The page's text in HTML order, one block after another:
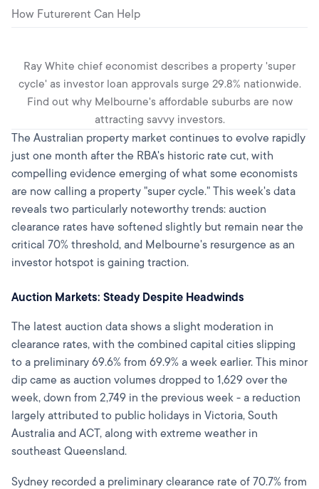
Ray White chief economist describes a property 'super
cycle' as investor loan approvals surge 29.8% nationwide.
Find out why Melbourne's affordable suburbs are now
attracting savvy investors.
The Australian property market continues to evolve rapidly
just one month after the RBA's historic rate cut, with
compelling evidence emerging of what some economists
are now calling a property "super cycle." This week's data
reveals two particularly noteworthy trends: auction
clearance rates have softened slightly but remain near the
critical 70% threshold, and Melbourne's resurgence as an
investor hotspot is gaining traction.
Auction Markets: Steady Despite Headwinds
The latest auction data shows a slight moderation in
clearance rates, with the combined capital cities slipping
to a preliminary 69.6% from 69.9% a week earlier. This minor
dip came as auction volumes dropped to 1,629 over the
week, down from 2,749 in the previous week - a reduction
largely attributed to public holidays in Victoria, South
Australia and ACT, along with extreme weather in
southeast Queensland.
Sydney recorded a preliminary clearance rate of 70.7% from
How Futurerent Can Help